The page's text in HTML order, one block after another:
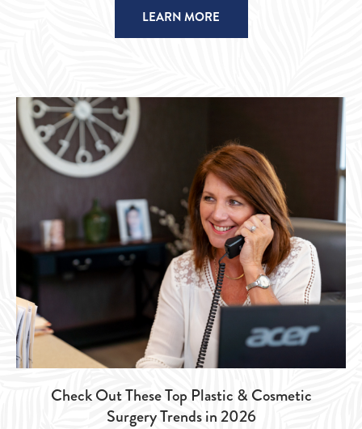
LEARN MORE
Check Out These Top Plastic & Cosmetic
Surgery Trends in 2026